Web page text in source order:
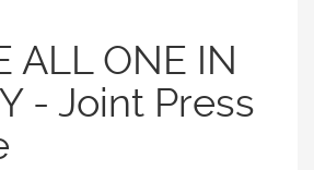
ALL ONE IN
- Joint Press